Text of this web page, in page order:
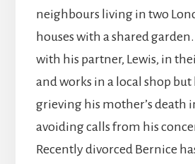
neighbours living in two
houses with a shared
with his partner, Lewis, in
and works in a local shop but
grieving his mother’s death
avoiding calls from his
Recently divorced Bernice